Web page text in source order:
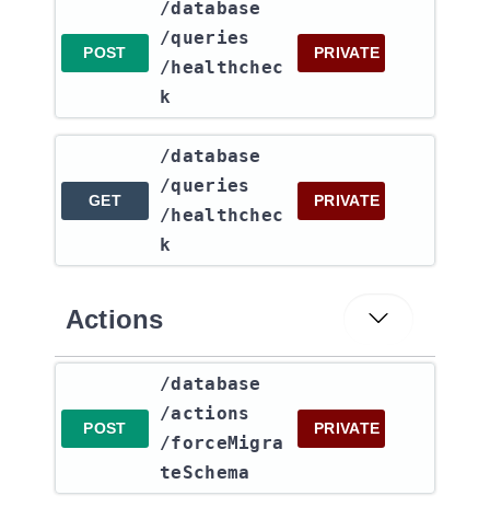
POST
​/database​
/queries​
/healthchec
k
PRIVATE
GET
​/database​
/queries​
/healthchec
k
PRIVATE
Actions
POST
​/database​
/actions​
/forceMigra
teSchema
PRIVATE